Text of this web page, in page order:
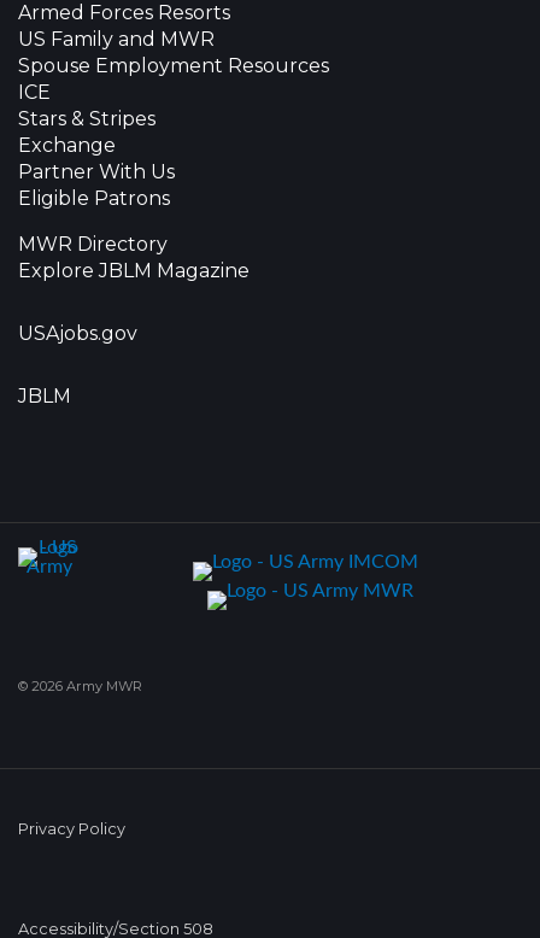
Armed Forces Resorts
US Family and MWR
Spouse Employment Resources
ICE
Stars & Stripes
Exchange
Partner With Us
Eligible Patrons
MWR Directory
Explore JBLM Magazine
USAjobs.gov
JBLM
© 2026 Army MWR
Privacy Policy
Accessibility/Section 508